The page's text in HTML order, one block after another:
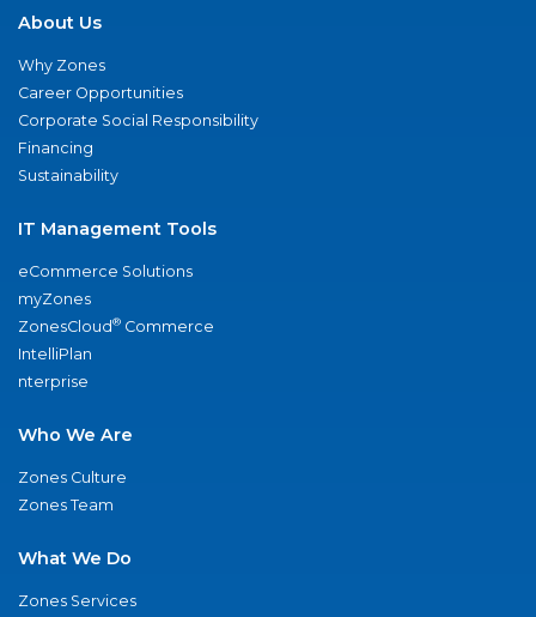
About Us
Why Zones
Career Opportunities
Corporate Social Responsibility
Financing
Sustainability
IT Management Tools
eCommerce Solutions
myZones
ZonesCloud® Commerce
IntelliPlan
nterprise
Who We Are
Zones Culture
Zones Team
What We Do
Zones Services